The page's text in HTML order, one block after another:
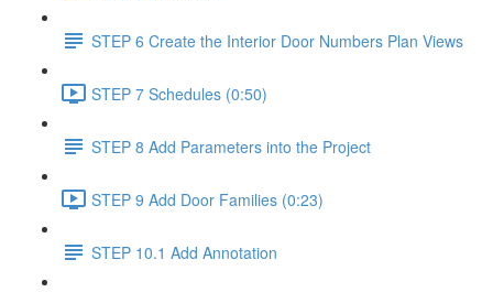
STEP 6 Create the Interior Door Numbers Plan Views
STEP 7 Schedules (0:50)
STEP 8 Add Parameters into the Project
STEP 9 Add Door Families (0:23)
STEP 10.1 Add Annotation